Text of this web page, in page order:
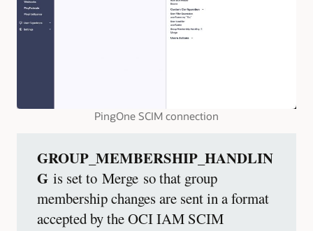
PingOne SCIM connection
GROUP_MEMBERSHIP_HANDLIN
G is set to Merge so that group
membership changes are sent in a format
accepted by the OCI IAM SCIM